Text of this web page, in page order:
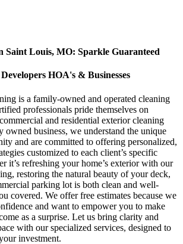
Saint Louis, MO: Sparkle Guaranteed
HOA's & Businesses
is a family-owned and operated cleaning
professionals pride themselves on
and residential exterior cleaning
owned business, we understand the unique
and are committed to offering personalized,
customized to each client’s specific
it’s refreshing your home’s exterior with our
restoring the natural beauty of your deck,
parking lot is both clean and well-
covered. We offer free estimates because we
and want to empower you to make
as a surprise. Let us bring clarity and
with our specialized services, designed to
investment.